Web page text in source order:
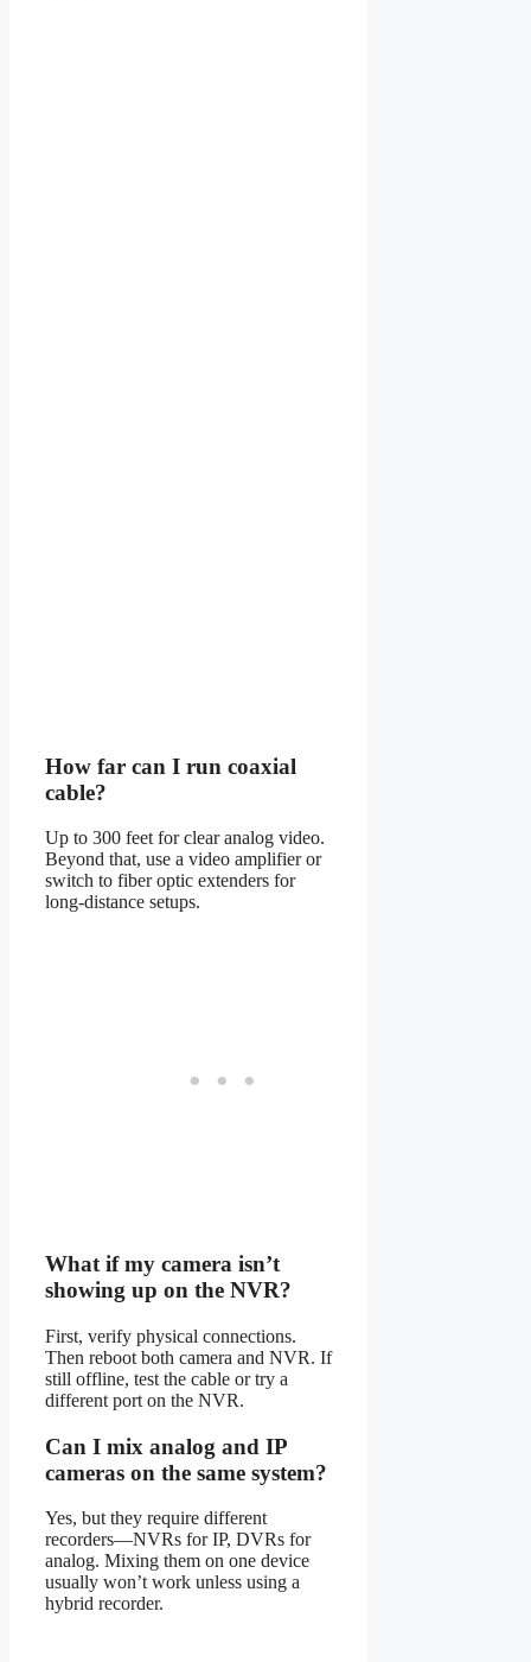
How far can I run coaxial
cable?
Up to 300 feet for clear analog video.
Beyond that, use a video amplifier or
switch to fiber optic extenders for
long-distance setups.
What if my camera isn’t
showing up on the NVR?
First, verify physical connections.
Then reboot both camera and NVR. If
still offline, test the cable or try a
different port on the NVR.
Can I mix analog and IP
cameras on the same system?
Yes, but they require different
recorders—NVRs for IP, DVRs for
analog. Mixing them on one device
usually won’t work unless using a
hybrid recorder.